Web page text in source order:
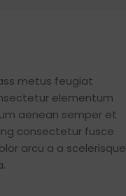
metus feugiat
elementum
aenean semper et
consectetur fusce
arcu a a scelerisque